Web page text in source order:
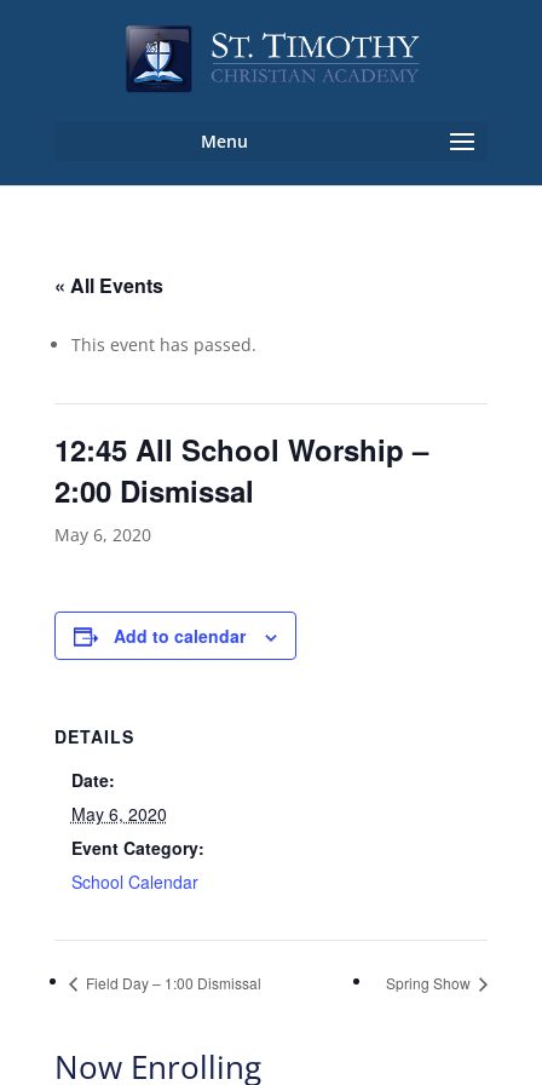
« All Events
This event has passed.
12:45 All School Worship –
2:00 Dismissal
May 6, 2020
Add to calendar
DETAILS
Date:
May 6, 2020
Event Category:
School Calendar
Field Day – 1:00 Dismissal Spring Show
Now Enrolling